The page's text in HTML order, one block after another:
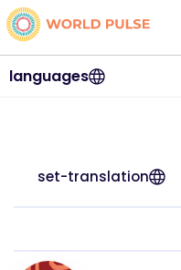
languages
set-translation